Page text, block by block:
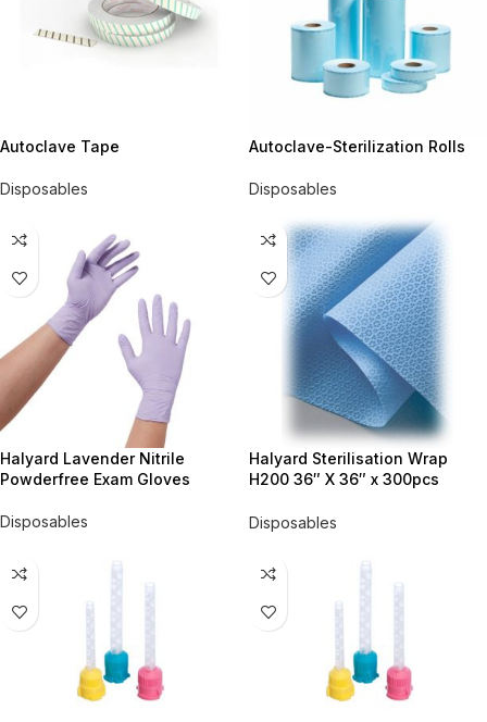
Autoclave Tape
Disposables
Autoclave-Sterilization Rolls
Disposables
Halyard Lavender Nitrile
Powderfree Exam Gloves
Disposables
Halyard Sterilisation Wrap
H200 36″ X 36″ x 300pcs
Disposables